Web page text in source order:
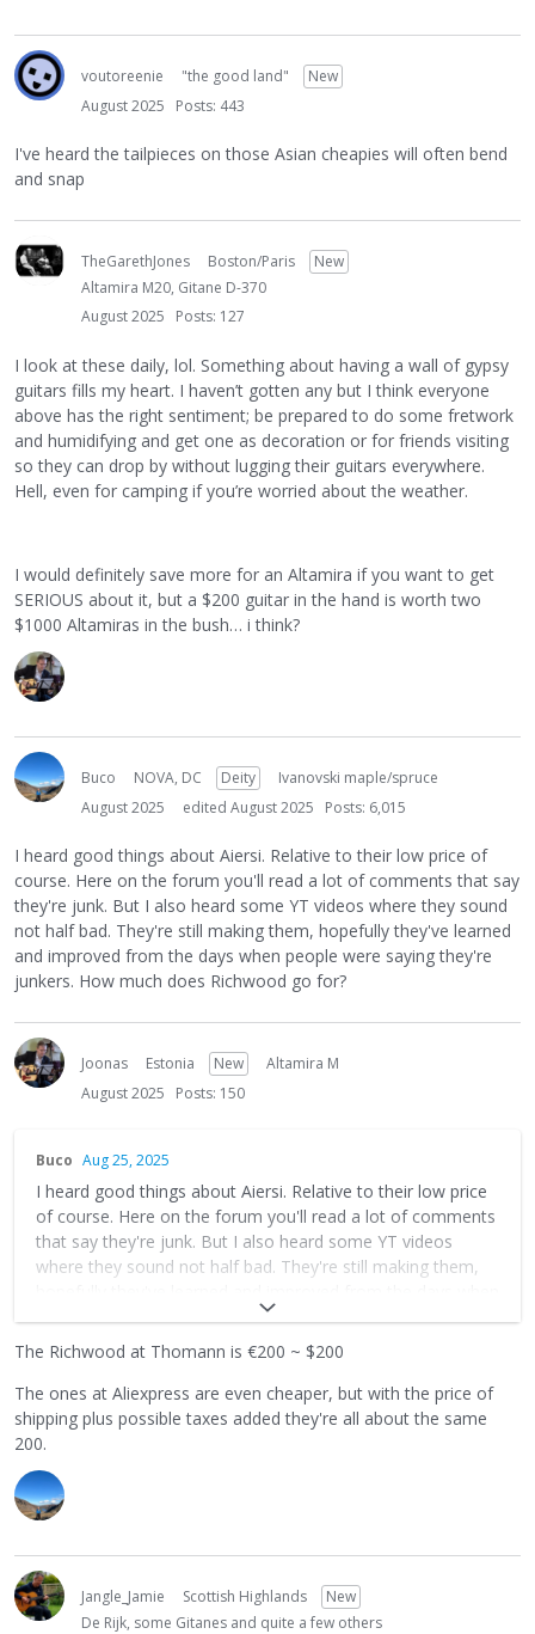
voutoreenie "the good land"
New
August 2025
Posts: 443
I've heard the tailpieces on those Asian cheapies will often bend
and snap
TheGarethJones Boston/Paris
New
Altamira M20, Gitane D-370
August 2025
Posts: 127
I look at these daily, lol. Something about having a wall of gypsy
guitars fills my heart. I haven’t gotten any but I think everyone
above has the right sentiment; be prepared to do some fretwork
and humidifying and get one as decoration or for friends visiting
so they can drop by without lugging their guitars everywhere.
Hell, even for camping if you’re worried about the weather.
I would definitely save more for an Altamira if you want to get
SERIOUS about it, but a $200 guitar in the hand is worth two
$1000 Altamiras in the bush… i think?
Buco NOVA, DC Deity
Ivanovski maple/spruce
August 2025
edited August 2025 Posts: 6,015
I heard good things about Aiersi. Relative to their low price of
course. Here on the forum you'll read a lot of comments that say
they're junk. But I also heard some YT videos where they sound
not half bad. They're still making them, hopefully they've learned
and improved from the days when people were saying they're
junkers. How much does Richwood go for?
Joonas Estonia New
Altamira M
August 2025
Posts: 150
Buco Aug 25, 2025
I heard good things about Aiersi. Relative to their low price
of course. Here on the forum you'll read a lot of comments
that say they're junk. But I also heard some YT videos
where they sound not half bad. They're still making them,
people were saying they're junkers. How much does
Richwood go for?
The Richwood at Thomann is €200 ~ $200
The ones at Aliexpress are even cheaper, but with the price of
shipping plus possible taxes added they're all about the same
200.
Jangle_Jamie Scottish Highlands
New
De Rijk, some Gitanes and quite a few others